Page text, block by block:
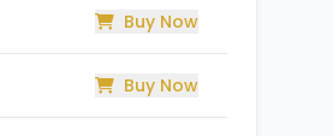
Buy Now
Buy Now